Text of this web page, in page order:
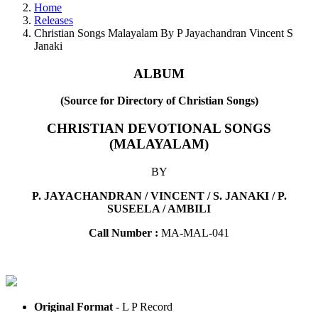
Home
Releases
Christian Songs Malayalam By P Jayachandran Vincent S
Janaki
ALBUM
(Source for Directory of Christian Songs)
CHRISTIAN DEVOTIONAL SONGS
(MALAYALAM)
BY
P. JAYACHANDRAN / VINCENT / S. JANAKI / P.
SUSEELA / AMBILI
Call Number : MA-MAL-041
Original Format - L P Record